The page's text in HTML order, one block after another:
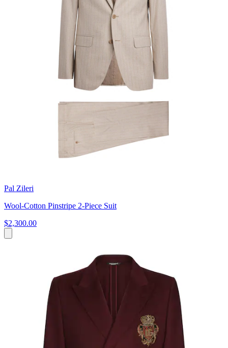
Pal Zileri
Wool-Cotton Pinstripe 2-Piece Suit
$2,300.00